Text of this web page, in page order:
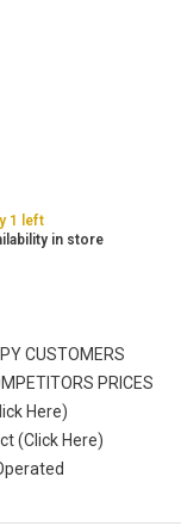
1 left
in store
CUSTOMERS
PRICES
Here)
(Click Here)